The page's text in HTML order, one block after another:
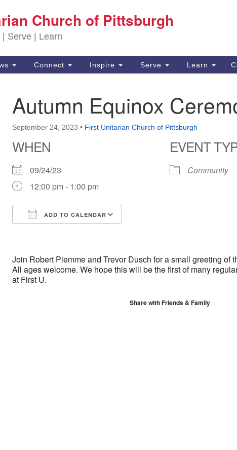
Search for:
Church of Pittsburgh
Serve | Learn
Connect Inspire Serve Learn
Autumn Equinox
September 24, 2023 • First Unitarian Church of Pittsburgh
WHEN
09/24/23
12:00 pm - 1:00 pm
ADD TO CALENDAR
EVENT
Community
Join Robert Piemme and Trevor Dusch for a small greeting of
All ages welcome. We hope this will be the first of many
at First U.
Share with Friends & Family